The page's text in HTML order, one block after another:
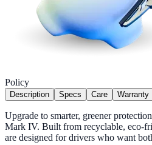
Policy
Description Specs Care Warranty
Upgrade to smarter, greener
Mark IV. Built from recyclable, eco-
are designed for drivers who want